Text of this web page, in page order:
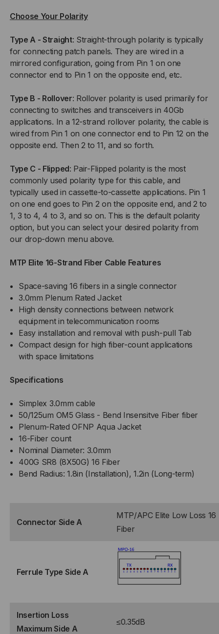
Choose Your Polarity
Type A - Straight: Straight-through polarity is typically
for connecting patch panels. They are wired in a
mirrored configuration, going from Pin 1 on one
connector end to Pin 1 on the opposite end, etc.
Type B - Rollover: Rollover polarity is used primarily for
connecting to switches and transceivers in 40Gb
applications. In a 12-strand rollover polarity, the cable is
wired from Pin 1 on one connector end to Pin 12 on the
opposite end. Then 2 to 11, and so forth.
Type C - Flipped: Pair-Flipped polarity is the most
commonly used polarity type for this cable, and
typically used in cassette-to-cassette applications. Pin 1
on one end goes to Pin 2 on the opposite end, and 2 to
1, 3 to 4, 4 to 3, and so on. This is the default polarity
option, but you can select your desired polarity from
our drop-down menu above.
MTP Elite 16-Strand Fiber Cable Features
Space-saving 16 fibers in a single connector
3.0mm Plenum Rated Jacket
High density connections between network
equipment in telecommunication rooms
Easy installation and removal with push-pull Tab
Compact design for high fiber-count applications
with space limitations
Specifications
Simplex 3.0mm cable
50/125um OM5 Glass - Bend Insensitve Fiber fiber
Plenum-Rated OFNP Aqua Jacket
16-Fiber count
Nominal Diameter: 3.0mm
400G SR8 (8X50G) 16 Fiber
Bend Radius: 1.8in (Installation), 1.2in (Long-term)
Connector Side A
MTP/APC Elite Low Loss 16
Fiber
Ferrule Type Side A
Insertion Loss
Maximum Side A
≤0.35dB